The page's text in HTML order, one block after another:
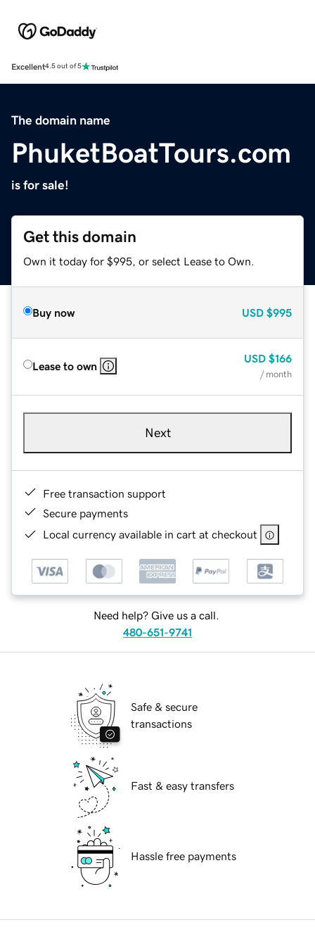
Excellent4.5 out of 5
The domain name
PhuketBoatTours.com
is for sale!
Get this domain
Own it today for $995, or select Lease to Own.
Buy now USD $995
Lease to own
USD $166
/ month
Next
Free transaction support
Secure payments
Local currency available in cart at checkout
Need help? Give us a call.
480-651-9741
Safe & secure
transactions
Fast & easy transfers
Hassle free payments